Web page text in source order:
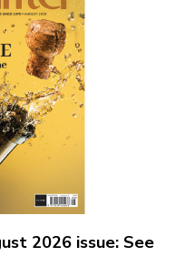
2026 issue: See